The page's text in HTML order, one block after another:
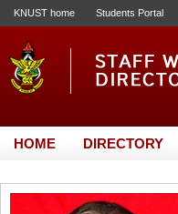
KNUST home Students Portal
HOME DIRECTORY